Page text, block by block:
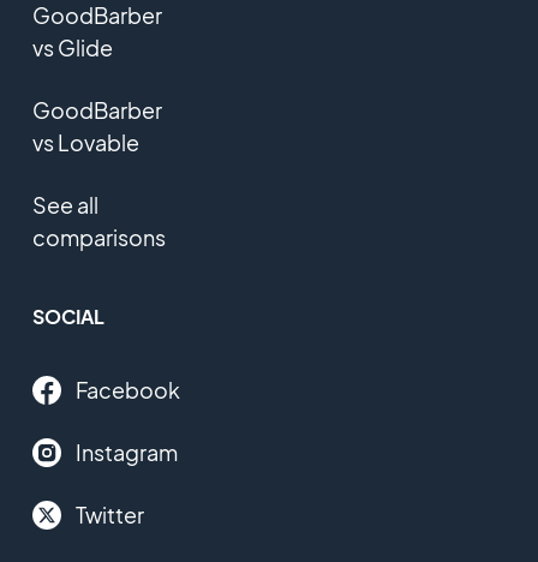
GoodBarber
vs Glide
GoodBarber
vs Lovable
See all
comparisons
SOCIAL
Facebook
Instagram
Twitter